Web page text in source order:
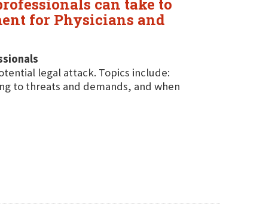
can take to
for Physicians and
legal attack. Topics include:
to threats and demands, and when